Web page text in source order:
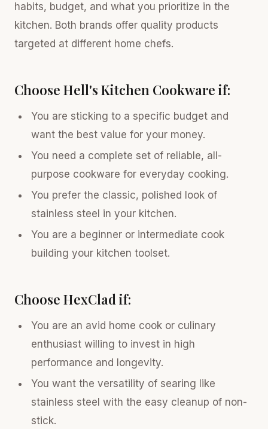
habits, budget, and what you prioritize in the
kitchen. Both brands offer quality products
targeted at different home chefs.
Choose Hell's Kitchen Cookware if:
You are sticking to a specific budget and
want the best value for your money.
You need a complete set of reliable, all-
purpose cookware for everyday cooking.
You prefer the classic, polished look of
stainless steel in your kitchen.
You are a beginner or intermediate cook
building your kitchen toolset.
Choose HexClad if:
You are an avid home cook or culinary
enthusiast willing to invest in high
performance and longevity.
You want the versatility of searing like
stainless steel with the easy cleanup of non-
stick.